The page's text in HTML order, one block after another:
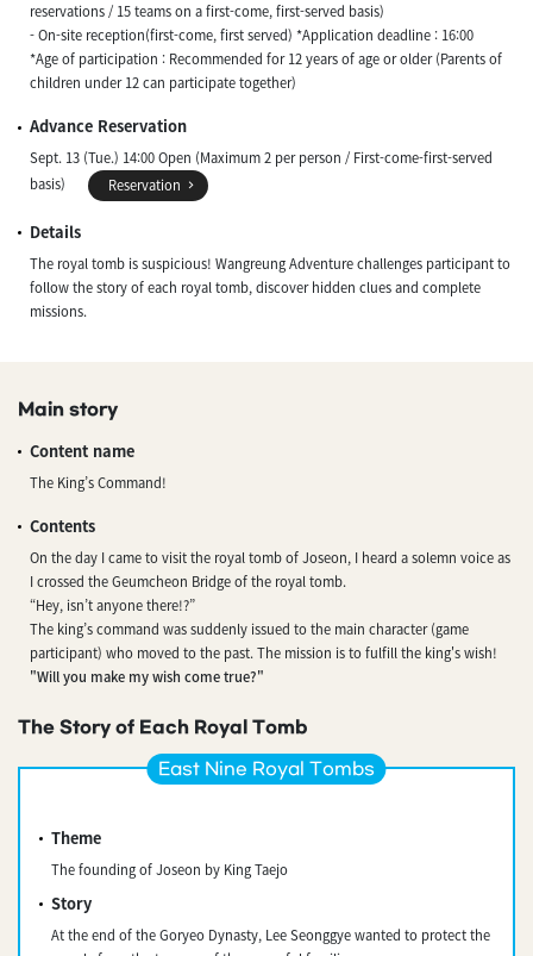
reservations / 15 teams on a first-come, first-served basis)
- On-site reception(first-come, first served) *Application deadline : 16:00
*Age of participation : Recommended for 12 years of age or older (Parents of
children under 12 can participate together)
Advance Reservation
Sept. 13 (Tue.) 14:00 Open (Maximum 2 per person / First-come-first-served
basis)
Reservation
Details
The royal tomb is suspicious! Wangreung Adventure challenges participant to
follow the story of each royal tomb, discover hidden clues and complete
missions.
Main story
Content name
The King’s Command!
Contents
On the day I came to visit the royal tomb of Joseon, I heard a solemn voice as
I crossed the Geumcheon Bridge of the royal tomb.
“Hey, isn’t anyone there!?”
The king’s command was suddenly issued to the main character (game
participant) who moved to the past. The mission is to fulfill the king's wish!
"Will you make my wish come true?"
The Story of Each Royal Tomb
East Nine Royal Tombs
Theme
The founding of Joseon by King Taejo
Story
At the end of the Goryeo Dynasty, Lee Seonggye wanted to protect the